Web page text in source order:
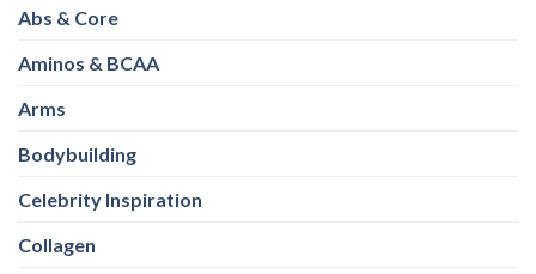
Abs & Core
Aminos & BCAA
Arms
Bodybuilding
Celebrity Inspiration
Collagen